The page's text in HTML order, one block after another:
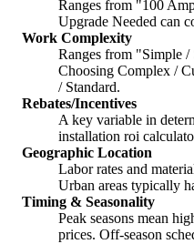
Ranges from "100
Upgrade Needed can
Work Complexity
Ranges from "Simple
Choosing Complex /
/ Standard.
Rebates/Incentives
A key variable in
installation roi
Geographic Location
Labor rates and
Urban areas typically
Timing & Seasonality
Peak seasons mean
prices. Off-season